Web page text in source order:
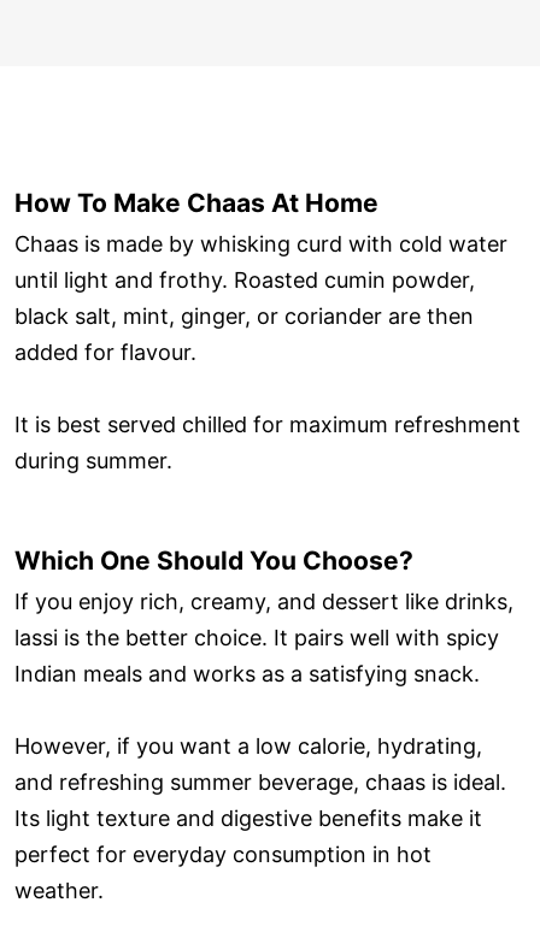
How To Make Chaas At Home
Chaas is made by whisking curd with cold water
until light and frothy. Roasted cumin powder,
black salt, mint, ginger, or coriander are then
added for flavour.
It is best served chilled for maximum refreshment
during summer.
Which One Should You Choose?
If you enjoy rich, creamy, and dessert like drinks,
lassi is the better choice. It pairs well with spicy
Indian meals and works as a satisfying snack.
However, if you want a low calorie, hydrating,
and refreshing summer beverage, chaas is ideal.
Its light texture and digestive benefits make it
perfect for everyday consumption in hot
weather.